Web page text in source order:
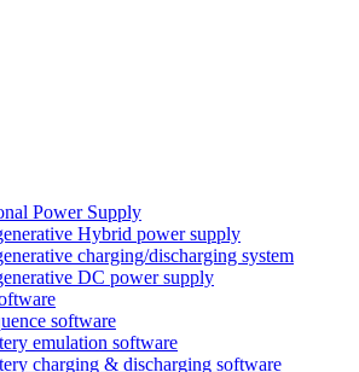
Power Supply
Hybrid power supply
charging/discharging system
DC power supply
software
emulation software
charging & discharging software